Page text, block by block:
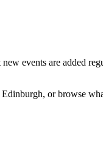
events are added
Edinburgh, or browse